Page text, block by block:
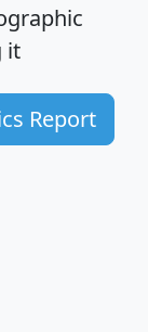
it
Report